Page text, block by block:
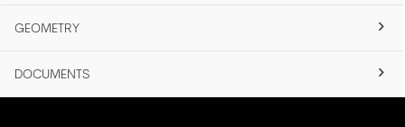
GEOMETRY
DOCUMENTS